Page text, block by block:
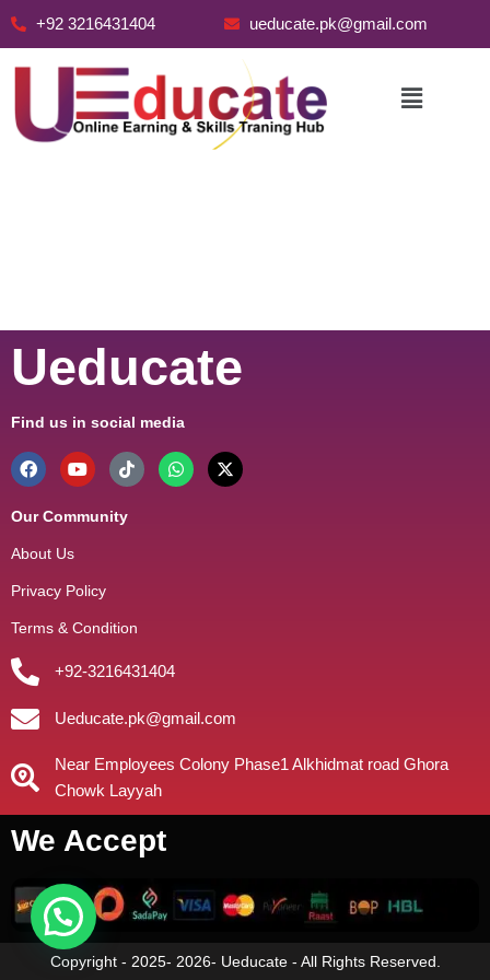
+92 3216431404 ueducate.pk@gmail.com
Ueducate
Find us in social media
Our Community
About Us
Privacy Policy
Terms & Condition
+92-3216431404
Ueducate.pk@gmail.com
Near Employees Colony Phase1 Alkhidmat road Ghora
Chowk Layyah
We Accept
Copyright - 2025- 2026- Ueducate - All Rights Reserved.